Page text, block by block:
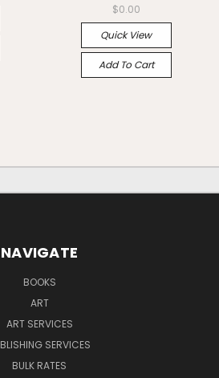
$0.00
Quick View
Add To Cart
NAVIGATE
BOOKS
ART
ART SERVICES
SERVICES
BULK RATES